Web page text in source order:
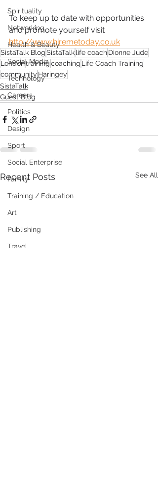
Spirituality
Networking
Health & Beauty
Social Media
Technology
Careers
Politics
Design
Sport
Social Enterprise
Family
Training / Education
Art
Publishing
Travel
To keep up to date with opportunities
and promote yourself visit
http://www.hiremetoday.co.uk
SistaTalk BlogSistaTalklife coachDionne Jude
Londontrainingcoaching Life Coach Training
community Haringey
SistaTalk
Guest Blog
Recent Posts See All